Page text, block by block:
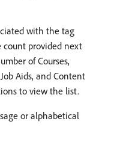
with the tag
count provided next
of Courses,
Aids, and Content
to view the list.
or alphabetical